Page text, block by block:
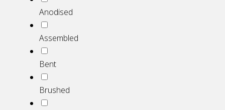
Anodised
Assembled
Bent
Brushed